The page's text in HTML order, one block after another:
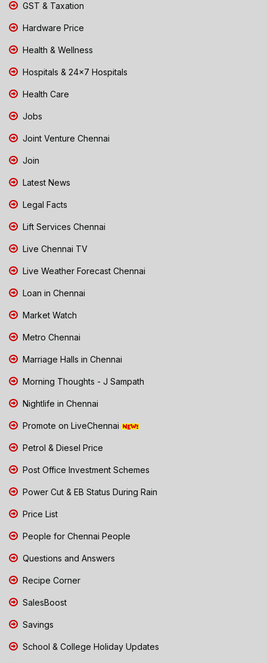
GST & Taxation
Hardware Price
Health & Wellness
Hospitals & 24x7 Hospitals
Health Care
Jobs
Joint Venture Chennai
Join
Latest News
Legal Facts
Lift Services Chennai
Live Chennai TV
Live Weather Forecast Chennai
Loan in Chennai
Market Watch
Metro Chennai
Marriage Halls in Chennai
Morning Thoughts - J Sampath
Nightlife in Chennai
Promote on LiveChennai
Petrol & Diesel Price
Post Office Investment Schemes
Power Cut & EB Status During Rain
Price List
People for Chennai People
Questions and Answers
Recipe Corner
SalesBoost
Savings
School & College Holiday Updates